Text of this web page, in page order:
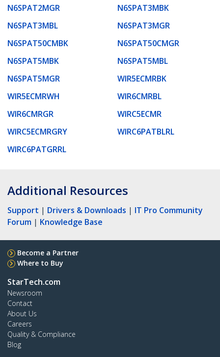
N6SPAT2MGR
N6SPAT3MBK
N6SPAT3MBL
N6SPAT3MGR
N6SPAT50CMBK
N6SPAT50CMGR
N6SPAT5MBK
N6SPAT5MBL
N6SPAT5MGR
WIR5ECMRBK
WIR5ECMRWH
WIR6CMRBL
WIR6CMRGR
WIRC5ECMR
WIRC5ECMRGRY
WIRC6PATBLRL
WIRC6PATGRRL
Additional Resources
Support | Drivers & Downloads | IT Pro Community
Forum | Knowledge Base
Become a Partner
Where to Buy
StarTech.com
Newsroom
Contact
About Us
Careers
Quality & Compliance
Blog